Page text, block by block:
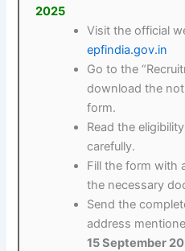
2025
Visit the official
epfindia.gov.in
Go to the
download the
form.
Read the
carefully.
Fill the form with
the necessary
Send the
address
15 September